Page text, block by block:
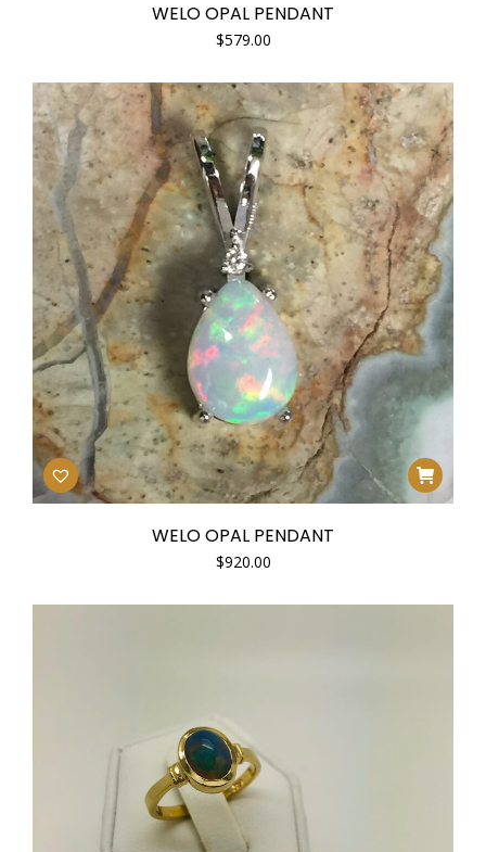
WELO OPAL PENDANT
$579.00
WELO OPAL PENDANT
$920.00